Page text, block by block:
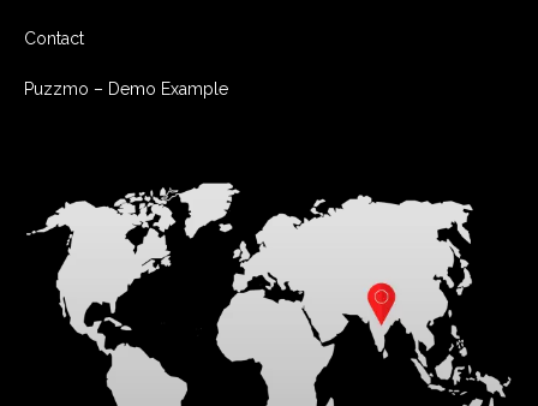
Contact
Puzzmo – Demo Example